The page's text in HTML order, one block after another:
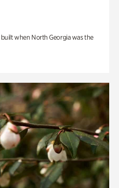
when North Georgia was the